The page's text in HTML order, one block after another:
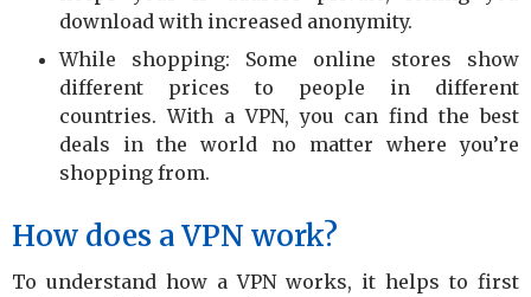
download with increased anonymity.
While shopping: Some online stores show
different prices to people in different
countries. With a VPN, you can find the best
deals in the world no matter where you’re
shopping from.
How does a VPN work?
To understand how a VPN works, it helps to first